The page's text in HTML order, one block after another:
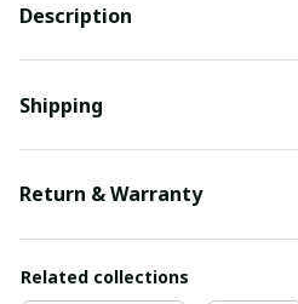
Description
Shipping
Return & Warranty
Related collections